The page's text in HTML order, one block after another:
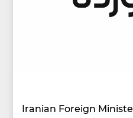
Iranian Foreign